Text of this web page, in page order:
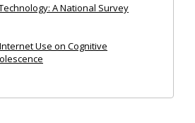
A National Survey
Use on Cognitive